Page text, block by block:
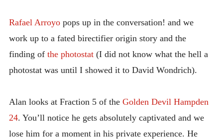
Rafael Arroyopops up in the conversation! and we
work up to a fated birectifier origin story and the
finding of the photostat(I did not know what the hell a
photostat was until I showed it to David Wondrich).
Alan looks at Fraction 5 of the Golden Devil Hampden
24. You’ll notice he gets absolutely captivated and we
lose him for a moment in his private experience. He